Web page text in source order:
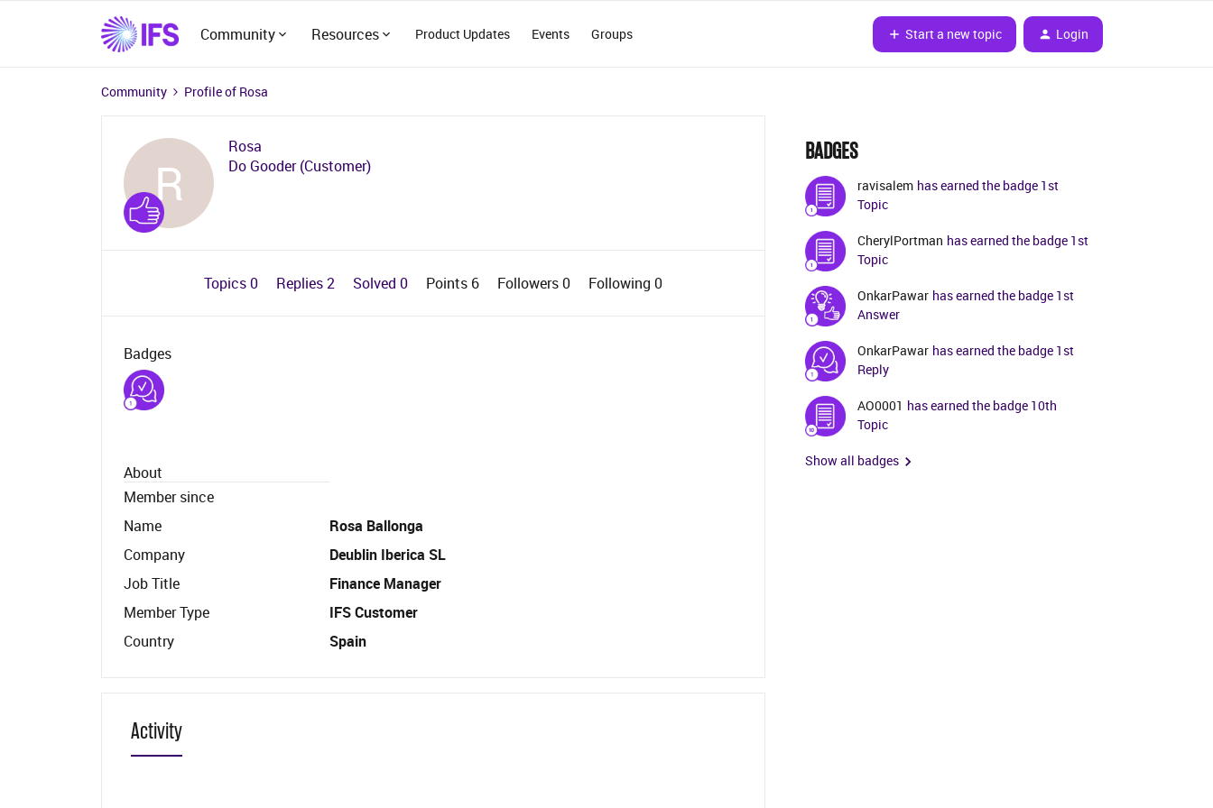
Community Resources Product Updates Events Groups Start a new topic Login
Community Profile of Rosa
R
Rosa
Do Gooder (Customer)
Topics 0 Replies 2 Solved 0 Points 6 Followers0 Following 0
Badges
About
Member since
Name
Rosa Ballonga
Company
Deublin Iberica SL
Job Title
Finance Manager
Member Type
IFS Customer
Country
Spain
Activity
BADGES
ravisalem has earned the badge 1st
Topic
CherylPortman has earned the badge 1st
Topic
OnkarPawar has earned the badge 1st
Answer
OnkarPawar has earned the badge 1st
Reply
AO0001 has earned the badge 10th
Topic
Show all badges